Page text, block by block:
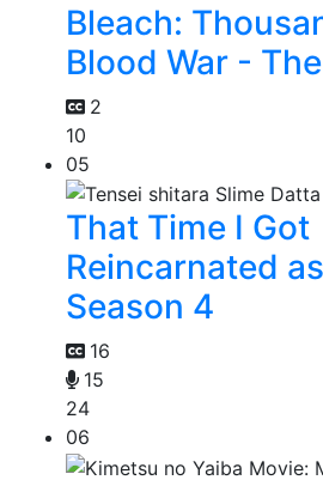
Bleach:
Blood War -
2
10
05
That Time I Got
Reincarnated
Season 4
16
15
24
06